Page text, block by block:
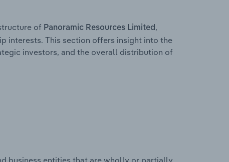
of Panoramic Resources Limited,
interests. This section offers insight into the
investors, and the overall distribution of
business entities that are wholly or partially